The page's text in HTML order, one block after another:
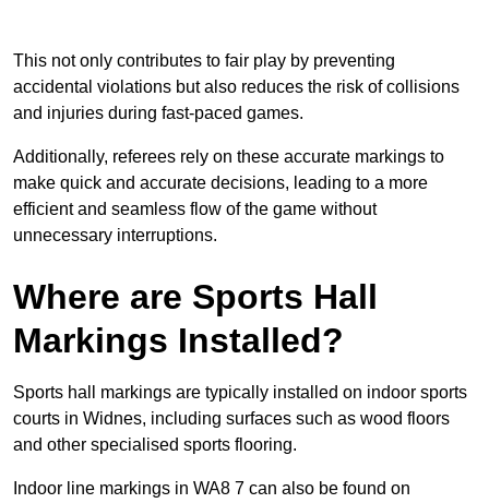
This not only contributes to fair play by preventing
accidental violations but also reduces the risk of collisions
and injuries during fast-paced games.
Additionally, referees rely on these accurate markings to
make quick and accurate decisions, leading to a more
efficient and seamless flow of the game without
unnecessary interruptions.
Where are Sports Hall
Markings Installed?
Sports hall markings are typically installed on indoor sports
courts in Widnes, including surfaces such as wood floors
and other specialised sports flooring.
Indoor line markings in WA8 7 can also be found on